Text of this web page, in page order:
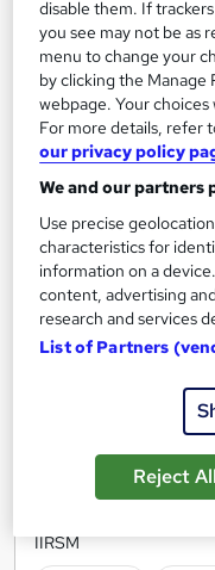
£35
Introduction to
Younique Talent Ltd
IIRSM
disable them. If
you see may not be as
menu to change your
by clicking the
webpage. Your
For more details, refer
our privacy policy
We and our partners
Use precise
characteristics for
information on a
content, advertising
research and services
List of Partners
Reject All